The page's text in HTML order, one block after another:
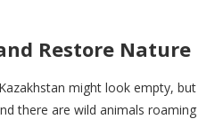
Restore Nature
might look empty, but
there are wild animals roaming